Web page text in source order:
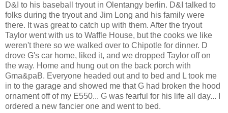
D&I to his baseball tryout in Olentangy berlin. D&I talked to
folks during the tryout and Jim Long and his family were
there. It was great to catch up with them. After the tryout
Taylor went with us to Waffle House, but the cooks we like
weren't there so we walked over to Chipotle for dinner. D
drove G's car home, liked it, and we dropped Taylor off on
the way. Home and hung out on the back porch with
Gma&paB. Everyone headed out and to bed and L took me
in to the garage and showed me that G had broken the hood
ornament off of my E550... G was fearful for his life all day... I
ordered a new fancier one and went to bed.